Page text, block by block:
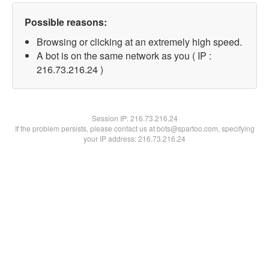
Possible reasons:
Browsing or clicking at an extremely high speed.
A bot is on the same network as you ( IP :
216.73.216.24 )
Session IP:216.73.216.24
If the problem persists, please contact us at bots@spartoo.com, specifying
your IP address: 216.73.216.24